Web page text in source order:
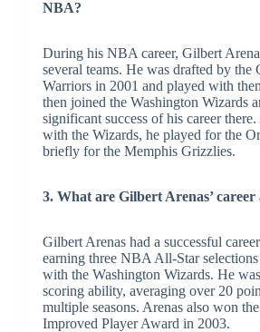
NBA?
During his NBA career, Gilbert
several teams. He was drafted by the
Warriors in 2001 and played with
then joined the Washington Wizards
significant success of his career
with the Wizards, he played for the
briefly for the Memphis Grizzlies.
3. What are Gilbert Arenas’ career
Gilbert Arenas had a successful
earning three NBA All-Star
with the Washington Wizards. He
scoring ability, averaging over 20
multiple seasons. Arenas also won
Improved Player Award in 2003.